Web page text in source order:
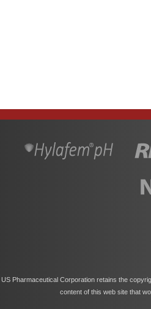
US Pharmaceutical Corporation retains the
content of this web site that